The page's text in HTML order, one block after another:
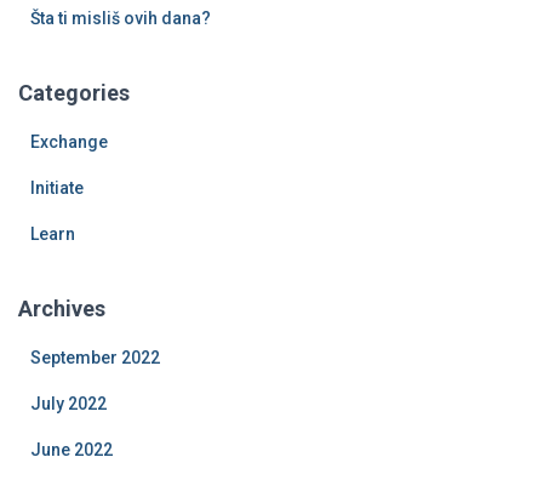
Šta ti misliš ovih dana?
Categories
Exchange
Initiate
Learn
Archives
September 2022
July 2022
June 2022